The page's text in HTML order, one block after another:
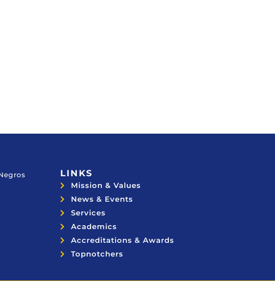
LINKS
Mission & Values
News & Events
Services
Academics
Accreditations & Awards
Topnotchers